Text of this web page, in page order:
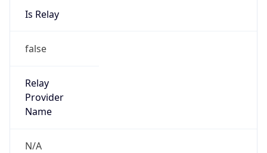
Is Relay
false
Relay
Provider
Name
N/A